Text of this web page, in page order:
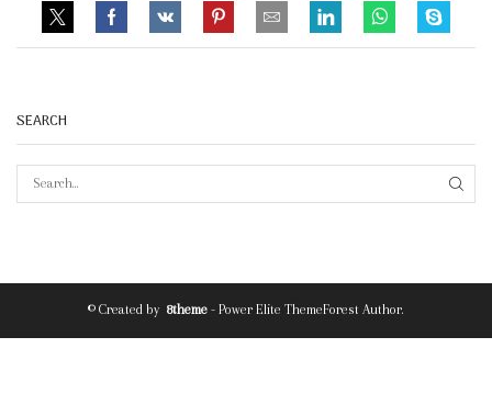
SEARCH
© Created by 8theme - Power Elite ThemeForest Author.